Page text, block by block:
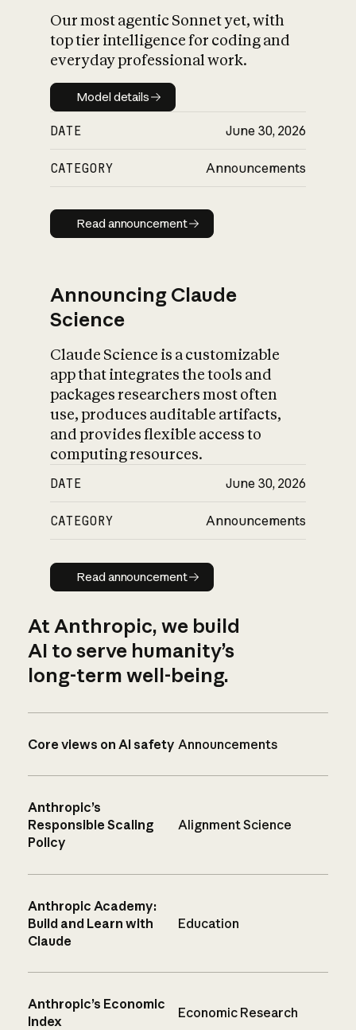
Our most agentic Sonnet yet, with
top tier intelligence for coding and
everyday professional work.
Model details
Model details
DATE June 30, 2026
CATEGORY Announcements
Read announcement
Read announcement
Announcing Claude
Science
Claude Science is a customizable
app that integrates the tools and
packages researchers most often
use, produces auditable artifacts,
and provides flexible access to
computing resources.
DATE June 30, 2026
CATEGORY Announcements
Read announcement
Read announcement
At Anthropic, we build
AI to serve humanity’s
long-term well-being.
Core views on AI safety Announcements
Anthropic’s
Responsible Scaling
Policy
Alignment Science
Anthropic Academy:
Build and Learn with
Claude
Education
Anthropic’s Economic
Index
Economic Research